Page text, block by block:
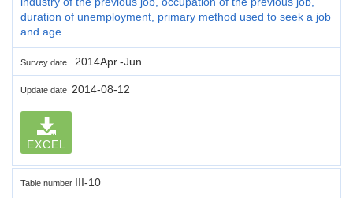
duration of unemployment, primary method used to seek a job
and age
Survey date 2014Apr.-Jun.
Update date 2014-08-12
EXCEL
Table number III-10